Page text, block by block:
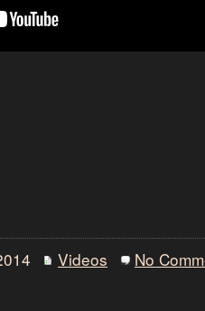
Videos No